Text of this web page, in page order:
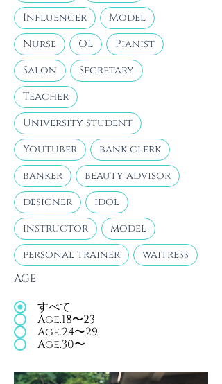
Influencer
Model
Nurse
OL
Pianist
Salon
Secretary
Teacher
University student
Youtuber
bank clerk
banker
beauty advisor
designer
idol
instructor
model
personal trainer
waitress
AGE
すべて
Age.18〜23
Age.24〜29
Age.30〜